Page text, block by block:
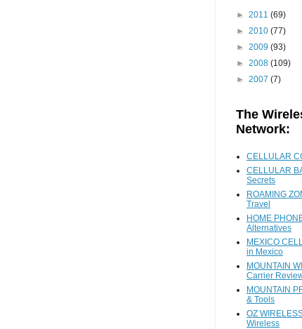
► 2011 (69)
► 2010 (77)
► 2009 (93)
► 2008 (109)
► 2007 (7)
The
Network:
CELLULAR
CELLULAR
Secrets
ROAMING
Travel
HOME
Alternatives
MEXICO
in Mexico
MOUNTAIN
Carrier
MOUNTAIN
& Tools
OZ
Wireless